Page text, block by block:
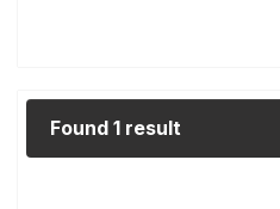
Found 1 result